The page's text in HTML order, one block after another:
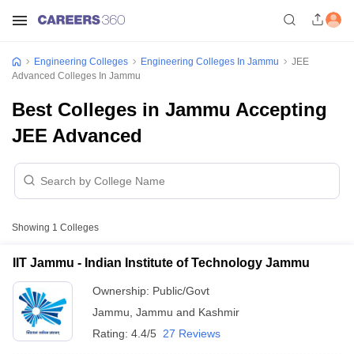
Engineering Colleges Engineering Colleges In Jammu
JEE
Advanced Colleges In Jammu
Best Colleges in Jammu Accepting
JEE Advanced
Showing 1 Colleges
IIT Jammu - Indian Institute of Technology Jammu
Ownership: Public/Govt
Jammu Jammu and Kashmir
Rating: 4.4/5 27 Reviews